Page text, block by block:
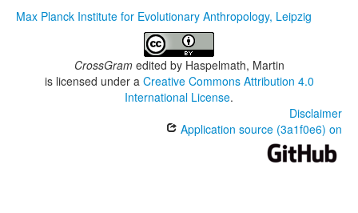
Max Planck Institute for Evolutionary Anthropology, Leipzig
CrossGramedited by Haspelmath, Martin
is licensed under a Creative Commons Attribution 4.0
International License.
Disclaimer
Application source (3a1f0e6) on